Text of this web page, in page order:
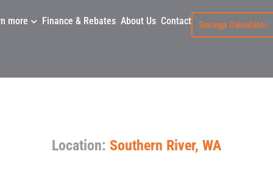
more Finance & Rebates About Us Contact Savings Calculator
Location: Southern River, WA